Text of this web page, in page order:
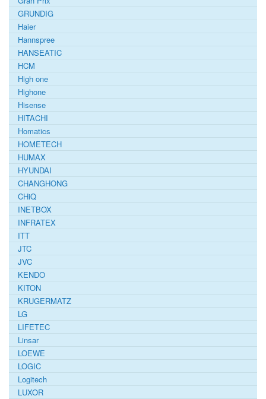
GRUNDIG
Haier
Hannspree
HANSEATIC
HCM
High one
Highone
Hisense
HITACHI
Homatics
HOMETECH
HUMAX
HYUNDAI
CHANGHONG
CHiQ
INETBOX
INFRATEX
ITT
JTC
JVC
KENDO
KITON
KRUGERMATZ
LG
LIFETEC
Linsar
LOEWE
LOGIC
Logitech
LUXOR